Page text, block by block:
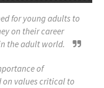
for young adults to
on their career
the adult world.
of
on values critical to